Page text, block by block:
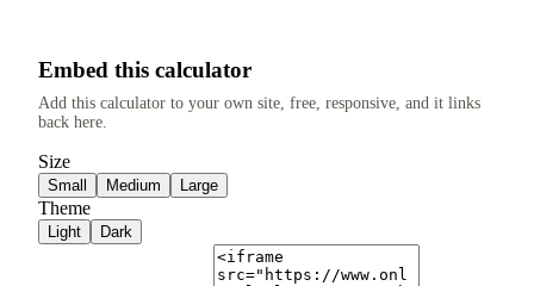
Embed this calculator
Add this calculator to your own site, free, responsive, and it links
back here.
Size
Small Medium Large
Theme
Light Dark